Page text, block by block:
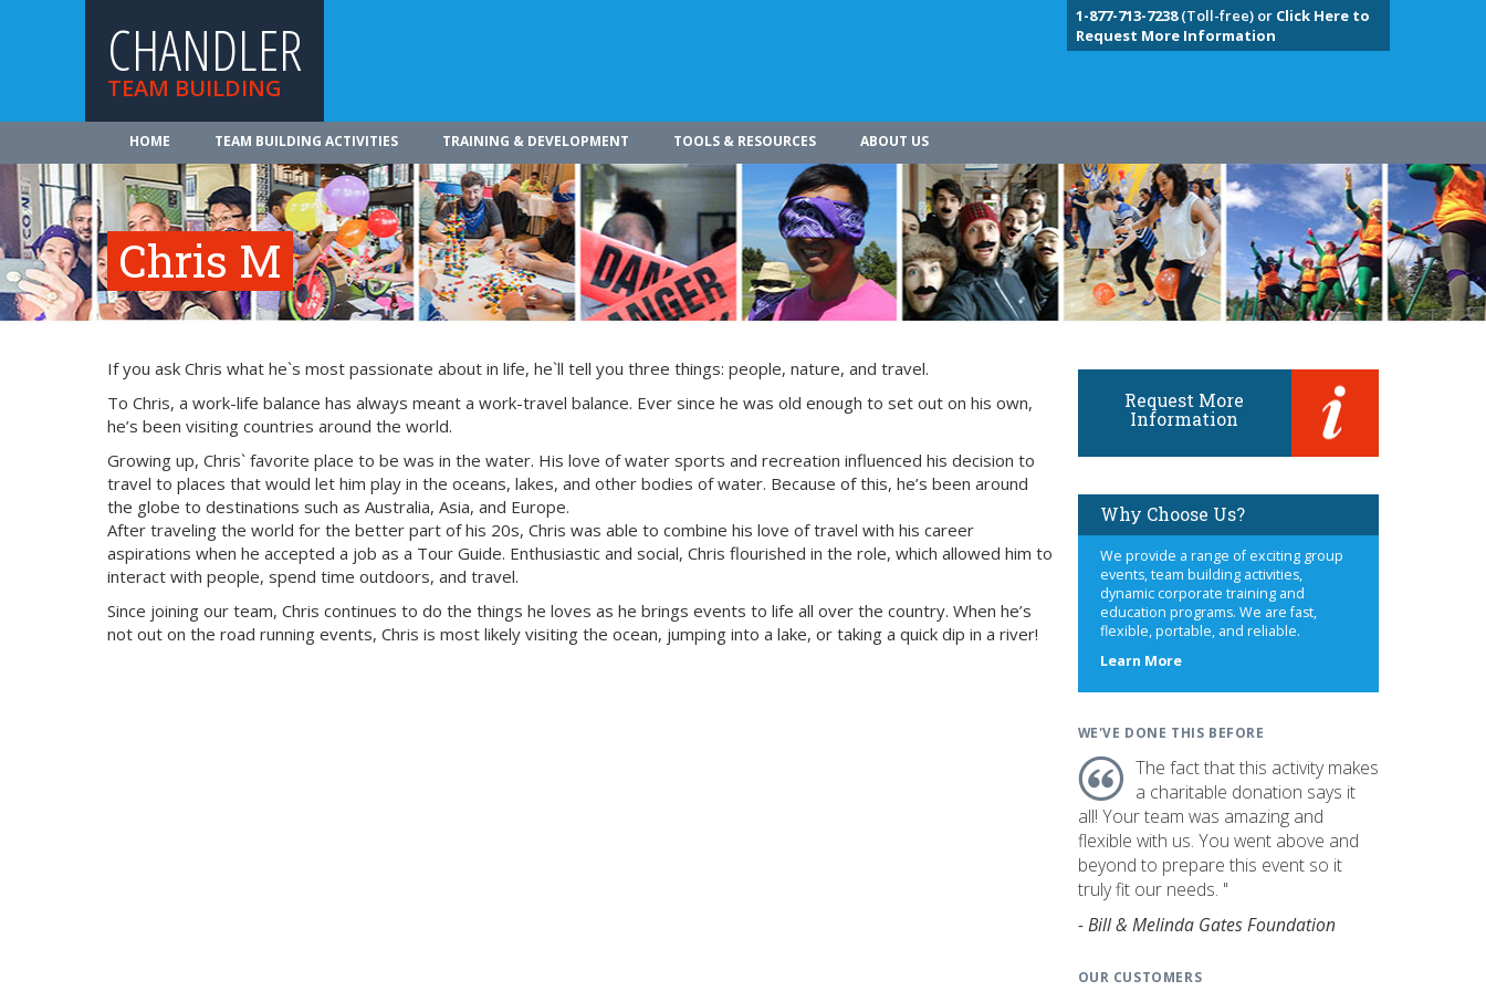
CHANDLER
TEAM BUILDING
1-877-713-7238(Toll-free) or Click Here to
Request More Information
HOME TEAM BUILDING ACTIVITIES TRAINING & DEVELOPMENT TOOLS & RESOURCES ABOUT US
Chris M
If you ask Chris what he`s most passionate about in life, he`ll tell you three things: people, nature, and travel.
To Chris, a work-life balance has always meant a work-travel balance. Ever since he was old enough to set out on his own,
he’s been visiting countries around the world.
Growing up, Chris` favorite place to be was in the water. His love of water sports and recreation influenced his decision to
travel to places that would let him play in the oceans, lakes, and other bodies of water. Because of this, he’s been around
the globe to destinations such as Australia, Asia, and Europe.
After traveling the world for the better part of his 20s, Chris was able to combine his love of travel with his career
aspirations when he accepted a job as a Tour Guide. Enthusiastic and social, Chris flourished in the role, which allowed him to
interact with people, spend time outdoors, and travel.
Since joining our team, Chris continues to do the things he loves as he brings events to life all over the country. When he’s
not out on the road running events, Chris is most likely visiting the ocean, jumping into a lake, or taking a quick dip in a river!
Request More
Information
Why Choose Us?
We provide a range of exciting group
events, team building activities,
dynamic corporate training and
education programs. We are fast,
flexible, portable, and reliable.
Learn Moreabout
WE'VE DONE THIS BEFORE
The fact that this activity makes
a charitable donation says it
all! Your team was amazing and
flexible with us. You went above and
beyond to prepare this event so it
truly fit our needs. "
- Bill & Melinda Gates Foundation
OUR CUSTOMERS